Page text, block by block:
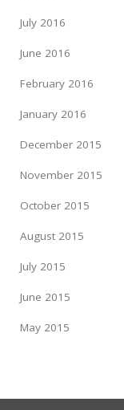
July 2016
June 2016
February 2016
January 2016
December 2015
November 2015
October 2015
August 2015
July 2015
June 2015
May 2015